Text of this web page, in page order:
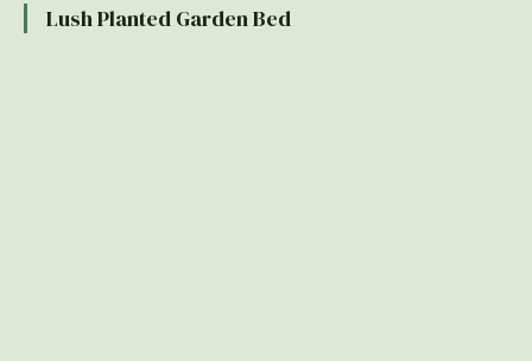
Lush Planted Garden Bed